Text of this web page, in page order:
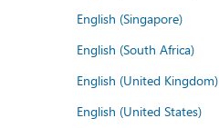
English (Singapore)
English (South Africa)
English (United Kingdom)
English (United States)